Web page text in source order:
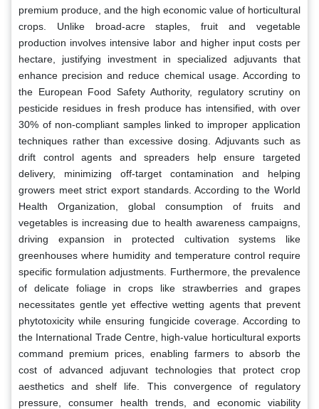
premium produce, and the high economic value of horticultural
crops. Unlike broad-acre staples, fruit and vegetable
production involves intensive labor and higher input costs per
hectare, justifying investment in specialized adjuvants that
enhance precision and reduce chemical usage. According to
the European Food Safety Authority, regulatory scrutiny on
pesticide residues in fresh produce has intensified, with over
30% of non-compliant samples linked to improper application
techniques rather than excessive dosing. Adjuvants such as
drift control agents and spreaders help ensure targeted
delivery, minimizing off-target contamination and helping
growers meet strict export standards. According to the World
Health Organization, global consumption of fruits and
vegetables is increasing due to health awareness campaigns,
driving expansion in protected cultivation systems like
greenhouses where humidity and temperature control require
specific formulation adjustments. Furthermore, the prevalence
of delicate foliage in crops like strawberries and grapes
necessitates gentle yet effective wetting agents that prevent
phytotoxicity while ensuring fungicide coverage. According to
the International Trade Centre, high-value horticultural exports
command premium prices, enabling farmers to absorb the
cost of advanced adjuvant technologies that protect crop
aesthetics and shelf life. This convergence of regulatory
pressure, consumer health trends, and economic viability